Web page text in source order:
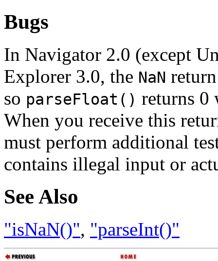
Bugs
In Navigator 2.0 (except
Explorer 3.0, the NaN
so parseFloat() returns 0
When you receive this
must perform additional
contains illegal input or
See Also
"isNaN()", "parseInt()"